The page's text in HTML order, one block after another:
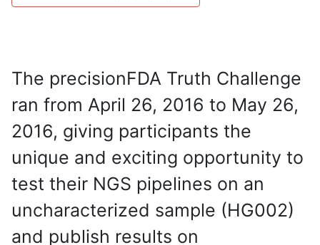
The precisionFDA Truth Challenge
ran from April 26, 2016 to May 26,
2016, giving participants the
unique and exciting opportunity to
test their NGS pipelines on an
uncharacterized sample (HG002)
and publish results on